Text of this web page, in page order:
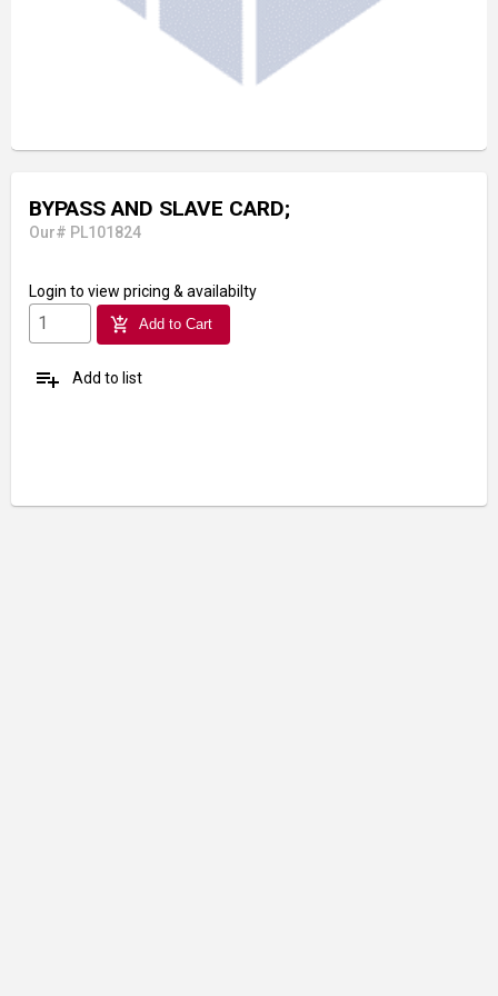
BYPASS AND SLAVE CARD;
Our# PL101824
Login to view pricing & availabilty
add_shopping_cart Add to Cart
playlist_add Add to list